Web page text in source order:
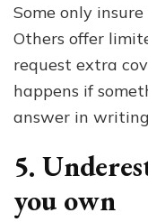
Some only
Others offer
request extra
happens if
answer in
5.
you own